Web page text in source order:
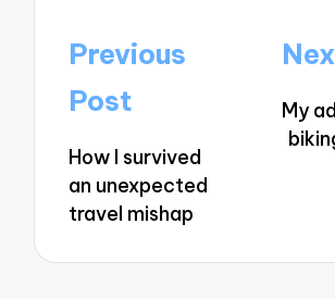
Post
navigation
Previous
Post
How I survived
an unexpected
travel mishap
My